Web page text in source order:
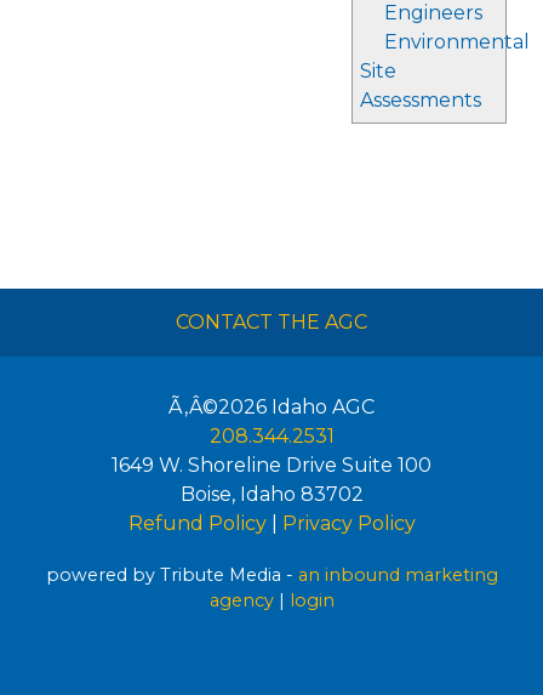
Engineers
Environmental
Site
Assessments
CONTACT THE AGC
Ã‚Â©2026 Idaho AGC
208.344.2531
1649 W. Shoreline Drive Suite 100
Boise, Idaho 83702
Refund Policy| Privacy Policy
powered by Tribute Media - an inbound marketing
agency| login